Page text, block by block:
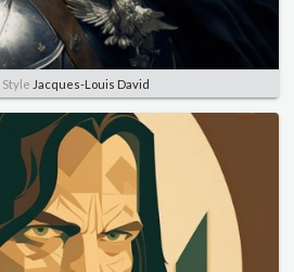
Style Jacques-Louis David